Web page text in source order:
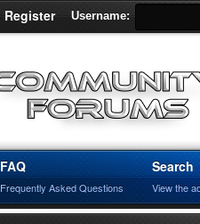
Register Username:
FAQ
Frequently Asked Questions
Search
View the